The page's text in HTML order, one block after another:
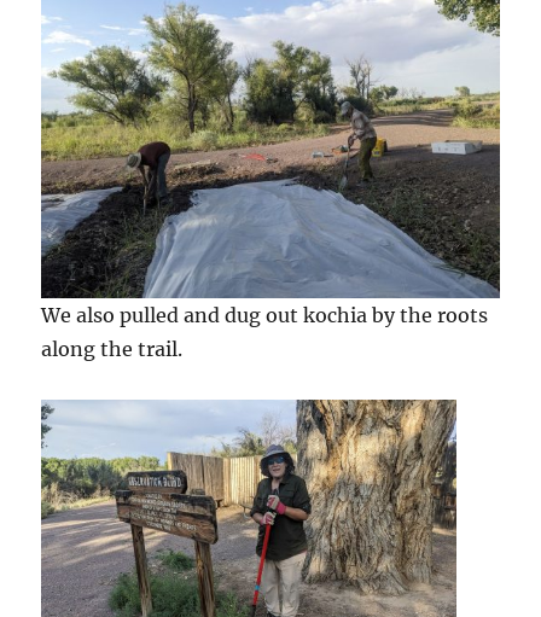
We also pulled and dug out kochia by the roots
along the trail.